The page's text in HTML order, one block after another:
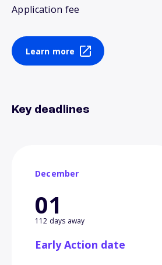
Application fee
Learn more
Key deadlines
December
01
112 days away
Early Action date